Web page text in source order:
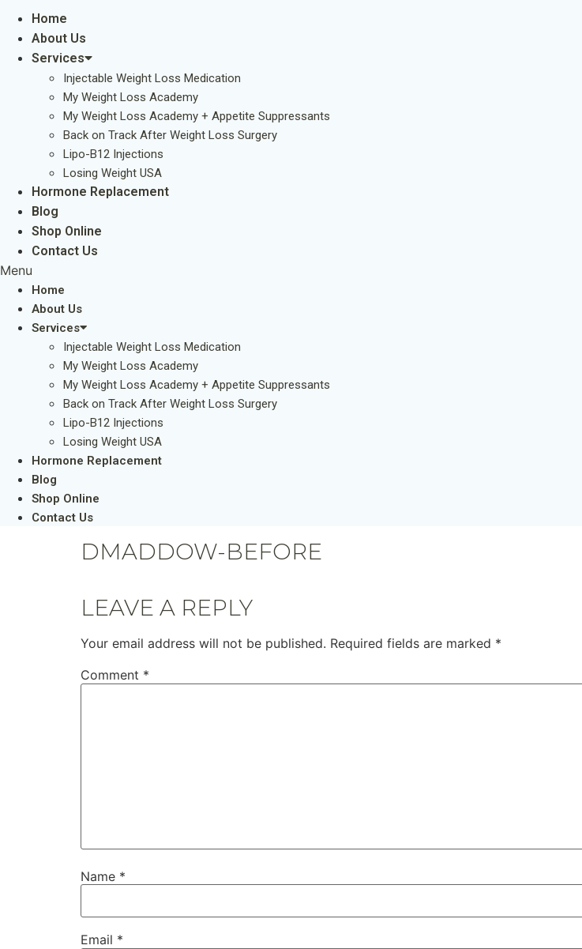
Home
About Us
Services
Injectable Weight Loss Medication
My Weight Loss Academy
My Weight Loss Academy + Appetite Suppressants
Back on Track After Weight Loss Surgery
Lipo-B12 Injections
Losing Weight USA
Hormone Replacement
Blog
Shop Online
Contact Us
Menu
Home
About Us
Services
Injectable Weight Loss Medication
My Weight Loss Academy
My Weight Loss Academy + Appetite Suppressants
Back on Track After Weight Loss Surgery
Lipo-B12 Injections
Losing Weight USA
Hormone Replacement
Blog
Shop Online
Contact Us
DMADDOW-BEFORE
LEAVE A REPLY
Your email address will not be published. Required fields are marked *
Comment *
Name *
Email *